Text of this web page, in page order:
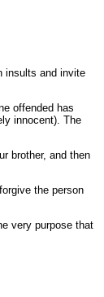
insults and invite
offended has
innocent). The
brother, and then
the person
very purpose that